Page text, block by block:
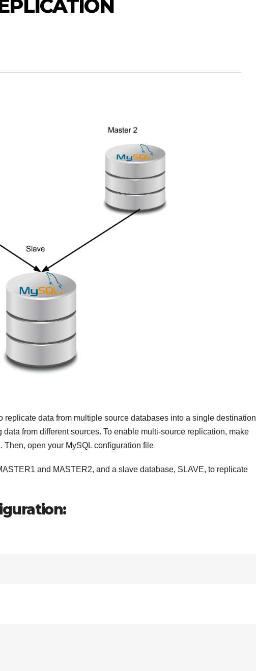
replicate data from multiple source databases into a single destination
from different sources. To enable multi-source replication, make
open your MySQL configuration file
and MASTER2, and a slave database, SLAVE, to replicate